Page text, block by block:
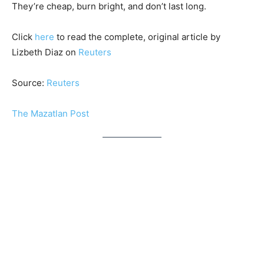
They’re cheap, burn bright, and don’t last long.
Click here to read the complete, original article by
Lizbeth Diaz on Reuters
Source: Reuters
The Mazatlan Post